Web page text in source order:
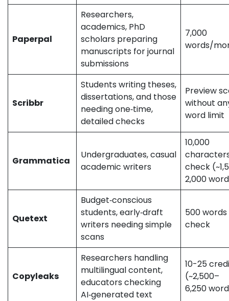
Paperpal
Researchers,
academics, PhD
scholars preparing
manuscripts for journal
submissions
7,000
words/
Scribbr
Students writing theses,
dissertations, and those
needing one‑time,
detailed checks
Preview
without
word limit
Grammatica
Undergraduates, casual
academic writers
10,000
check
2,000
Quetext
Budget‑conscious
students, early‑draft
writers needing simple
scans
500
check
Copyleaks
Researchers handling
multilingual content,
educators checking
AI‑generated text
10-25
(~2,500–
6,250